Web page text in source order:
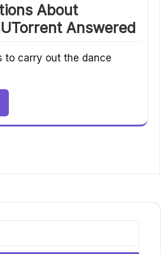
About
Answered
to carry out the dance